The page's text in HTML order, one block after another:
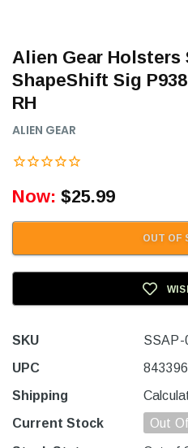
Alien Gear Holsters
ShapeShift Sig
RH
ALIEN GEAR
Now: $25.99
OUT OF
SKU
SSAP-
UPC
Shipping
Current Stock
Out